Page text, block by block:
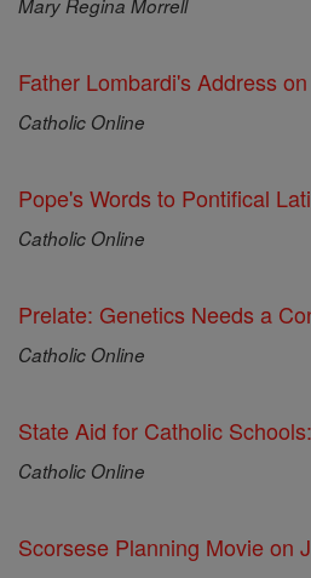
Mary Regina Morrell
Father Lombardi's Address
Catholic Online
Pope's Words to Pontifical
Catholic Online
Prelate: Genetics Needs a
Catholic Online
State Aid for Catholic
Catholic Online
Scorsese Planning Movie on